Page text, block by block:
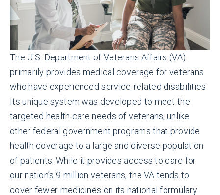
The U.S. Department of Veterans Affairs (VA)
primarily provides medical coverage for veterans
who have experienced service-related disabilities.
Its unique system was developed to meet the
targeted health care needs of veterans, unlike
other federal government programs that provide
health coverage to a large and diverse population
of patients. While it provides access to care for
our nation’s 9 million veterans, the VA tends to
cover fewer medicines on its national formulary